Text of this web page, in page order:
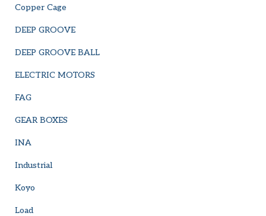
Copper Cage
DEEP GROOVE
DEEP GROOVE BALL
ELECTRIC MOTORS
FAG
GEAR BOXES
INA
Industrial
Koyo
Load